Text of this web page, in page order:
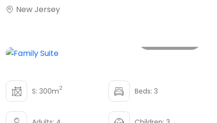
New Jersey
S: 300m2 Beds: 3